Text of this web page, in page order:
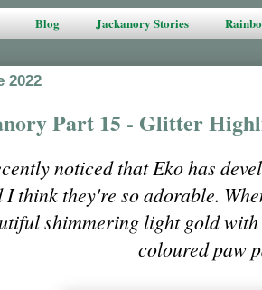
Blog Jackanory Stories
2022
Part 15 - Glitter
noticed that Eko has
I think they're so adorable.
shimmering light gold with
coloured paw